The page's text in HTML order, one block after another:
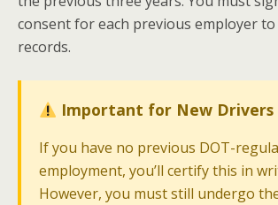
consent for each previous employer
records.
Important for New Drivers
If you have no previous DOT-
employment, you’ll certify this in
However, you must still undergo